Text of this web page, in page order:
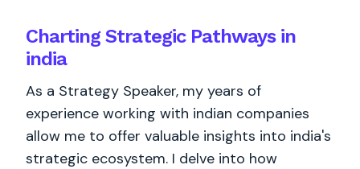
Charting Strategic Pathways in
india
As a Strategy Speaker, my years of
experience working with indian companies
allow me to offer valuable insights into india's
strategic ecosystem. I delve into how